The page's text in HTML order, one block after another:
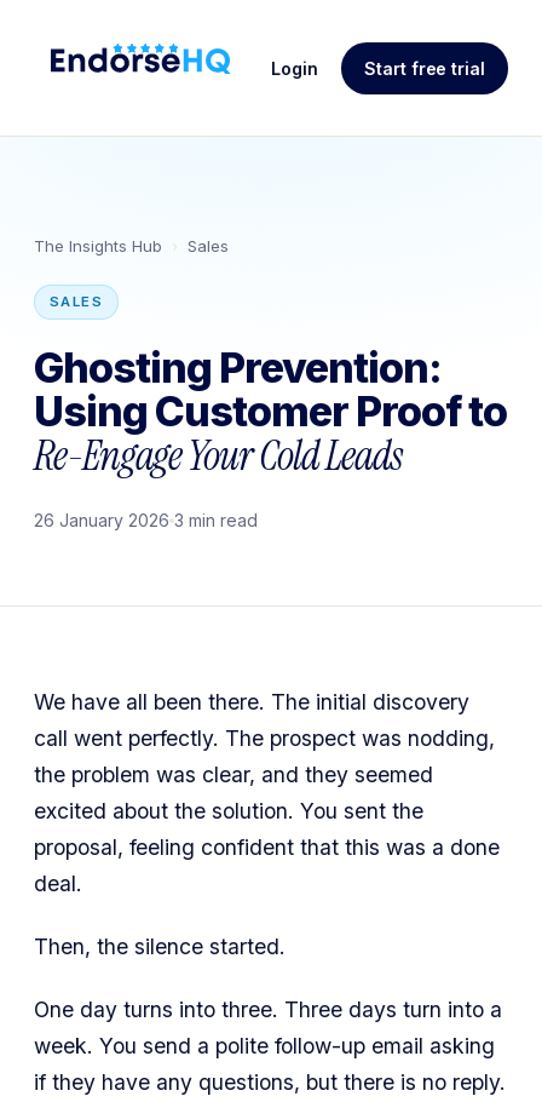
Login Start free trial
The Insights Hub › Sales
SALES
Ghosting Prevention:
Using Customer Proof to
Re-Engage Your Cold Leads
26 January 2026 3 min read
We have all been there. The initial discovery
call went perfectly. The prospect was nodding,
the problem was clear, and they seemed
excited about the solution. You sent the
proposal, feeling confident that this was a done
deal.
Then, the silence started.
One day turns into three. Three days turn into a
week. You send a polite follow-up email asking
if they have any questions, but there is no reply.